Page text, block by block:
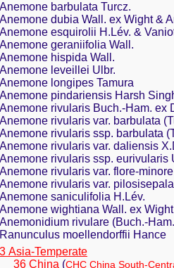
Anemone barbulata Turcz.
Anemone dubia Wall. ex Wight &
Anemone esquirolii H.Lév. &
Anemone geraniifolia Wall.
Anemone hispida Wall.
Anemone leveillei Ulbr.
Anemone longipes Tamura
Anemone pindariensis Harsh
Anemone rivularis Buch.-Ham. ex
Anemone rivularis var. barbulata
Anemone rivularis ssp. barbulata
Anemone rivularis var. daliensis
Anemone rivularis ssp. eurivularis
Anemone rivularis var. flore-
Anemone rivularis var. pilosisepala
Anemone saniculifolia H.Lév.
Anemone wightiana Wall. ex
Anemonidium rivulare (Buch.-
Ranunculus moellendorffii Hance
3 Asia-Temperate
36 China (CHC China South-